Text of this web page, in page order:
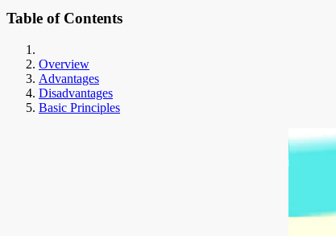
Table of Contents
Overview
Advantages
Disadvantages
Basic Principles